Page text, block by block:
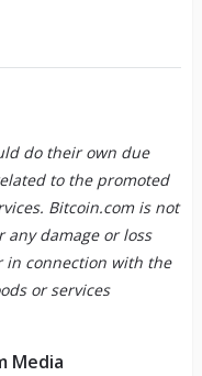
do their own due
to the promoted
Bitcoin.com is not
damage or loss
in connection with the
or services
Media